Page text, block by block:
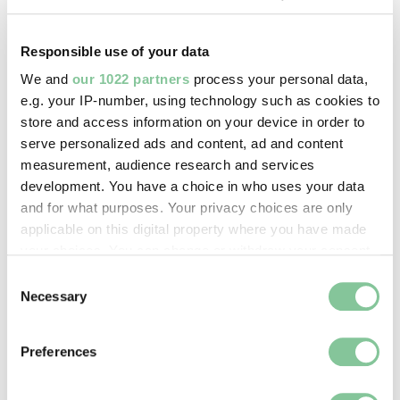
Responsible use of your data
We and our 1022 partners process your personal data,
e.g. your IP-number, using technology such as cookies to
store and access information on your device in order to
serve personalized ads and content, ad and content
measurement, audience research and services
development. You have a choice in who uses your data
and for what purposes. Your privacy choices are only
applicable on this digital property where you have made
the Privacy trigger icon.
Collect information about your geographical location
Selection
Necessary
Preferences
Howling, David
Image credit:
© Lesley Howling
Creative commons usage:
To license this image for
theLondon Museum Picture